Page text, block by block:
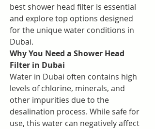
best shower head filter is essential
and explore top options designed
for the unique water conditions in
Dubai.
Why You Need a Shower Head
Filter in Dubai
Water in Dubai often contains high
levels of chlorine, minerals, and
other impurities due to the
desalination process. While safe for
use, this water can negatively affect